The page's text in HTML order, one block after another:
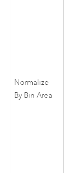
Normalize
By Bin Area